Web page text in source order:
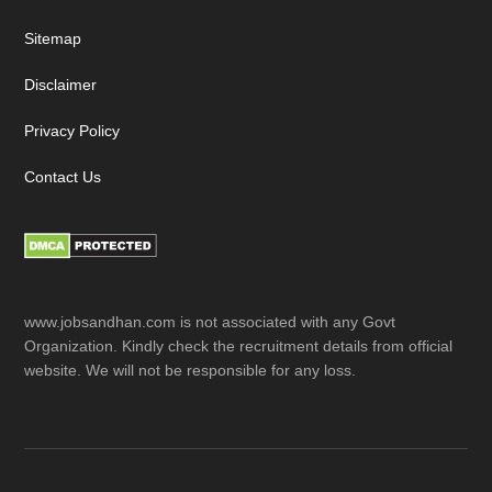
Sitemap
Disclaimer
Privacy Policy
Contact Us
www.jobsandhan.com is not associated with any Govt
Organization. Kindly check the recruitment details from official
website. We will not be responsible for any loss.